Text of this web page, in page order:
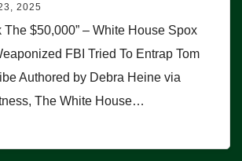
2025
The $50,000” – White House Spox
FBI Tried To Entrap Tom
Authored by Debra Heine via
The White House…